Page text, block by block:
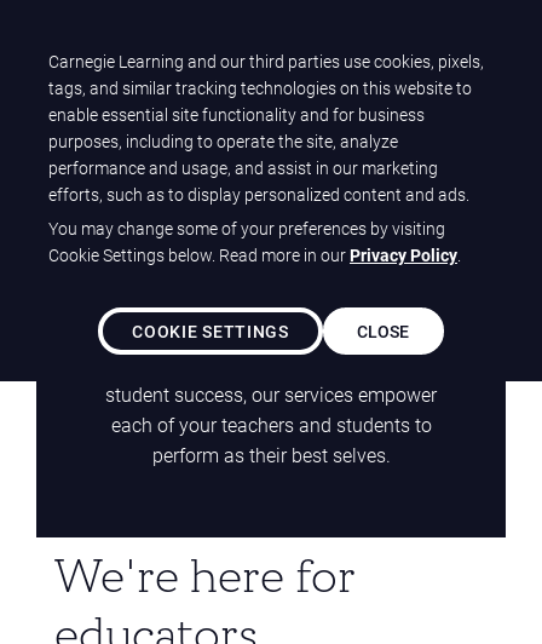
Carnegie Learning
ClearServices
Solutions
We offer a true partnership. From a wide
array of professional learning services
focused on elevating educators, to high-
impact, high-quality tutoring to support
student success, our services empower
each of your teachers and students to
perform as their best selves.
We're here for
Carnegie Learning and our third parties use cookies, pixels,
tags, and similar tracking technologies on this website to
enable essential site functionality and for business
purposes, including to operate the site, analyze
performance and usage, and assist in our marketing
efforts, such as to display personalized content and ads.
You may change some of your preferences by visiting
Cookie Settings below. Read more in ourPrivacy Policy.
COOKIE SETTINGS CLOSE